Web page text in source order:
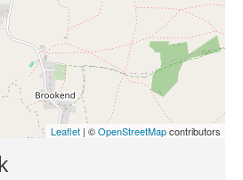
Leaflet | ©OpenStreetMapcontributors